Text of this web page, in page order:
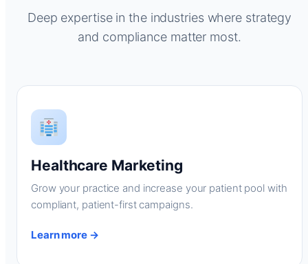
Deep expertise in the industries where strategy
and compliance matter most.
Healthcare Marketing
Grow your practice and increase your patient pool with
compliant, patient-first campaigns.
Learn more →